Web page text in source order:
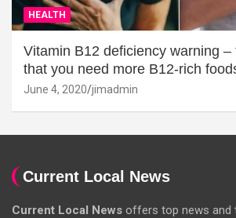
HEALTH
Vitamin B12 deficiency warning –
that you need more B12-rich
June 4, 2020 jimadmin
Current Local News
Current Local News offers top news and